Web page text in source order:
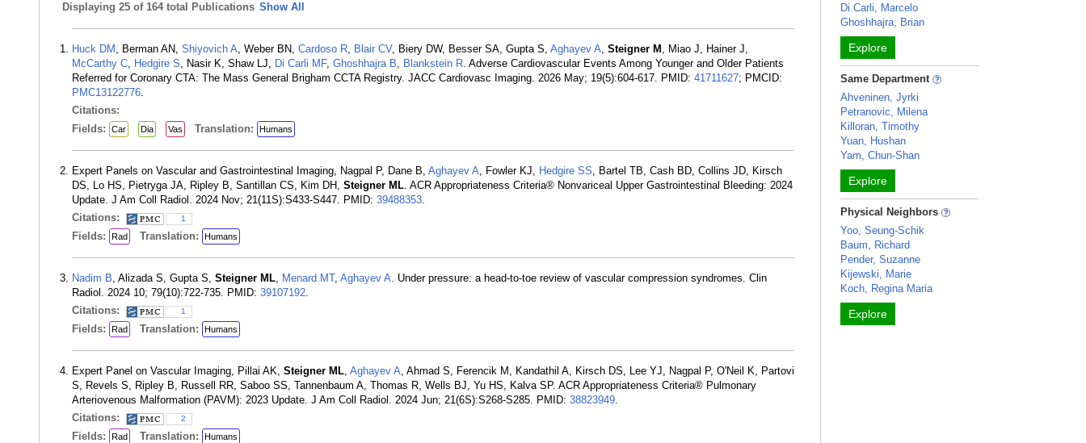
Displaying 25 of 164 total Publications Show All
Huck DM , Berman AN, Shiyovich A, Weber BN, Cardoso R, Blair CV, Biery DW, Besser SA, Gupta S, Aghayev A, Steigner M , Miao J, Hainer J,
McCarthy C, Hedgire S, Nasir K, Shaw LJ, Di Carli MF, Ghoshhajra B, Blankstein R. Adverse Cardiovascular Events Among Younger and Older Patients
Referred for Coronary CTA: The Mass General Brigham CCTA Registry. JACC Cardiovasc Imaging. 2026 May; 19(5):604-617. PMID: 41711627; PMCID:
PMC13122776.
Citations:
Fields:
Car Dia Vas Translation: Humans
Expert Panels on Vascular and Gastrointestinal Imaging, Nagpal P, Dane B, Aghayev A, Fowler KJ, Hedgire SS, Bartel TB, Cash BD, Collins JD, Kirsch
DS, Lo HS, Pietryga JA, Ripley B, Santillan CS, Kim DH, Steigner ML. ACR Appropriateness Criteria® Nonvariceal Upper Gastrointestinal Bleeding: 2024
Update. J Am Coll Radiol. 2024 Nov; 21(11S):S433-S447. PMID: 39488353.
Citations:
1
Fields: Rad Translation: Humans
Nadim B, Alizada S, Gupta S, Steigner ML, Menard MT, Aghayev A. Under pressure: a head-to-toe review of vascular compression syndromes. Clin
Radiol. 2024 10; 79(10):722-735. PMID: 39107192.
Citations:
1
Fields: Rad Translation: Humans
Expert Panel on Vascular Imaging, Pillai AK, Steigner ML, Aghayev A, Ahmad S, Ferencik M, Kandathil A, Kirsch DS, Lee YJ, Nagpal P, O'Neil K, Partovi
S, Revels S, Ripley B, Russell RR, Saboo SS, Tannenbaum A, Thomas R, Wells BJ, Yu HS, Kalva SP. ACR Appropriateness Criteria® Pulmonary
Arteriovenous Malformation (PAVM): 2023 Update. J Am Coll Radiol. 2024 Jun; 21(6S):S268-S285. PMID: 38823949.
Citations:
2
Fields: Rad Translation: Humans
Di Carli, Marcelo
Ghoshhajra, Brian
Explore
Same Department
Ahveninen, Jyrki
Petranovic, Milena
Killoran, Timothy
Yuan, Hushan
Yam, Chun-Shan
Explore
Physical Neighbors
Yoo, Seung-Schik
Baum, Richard
Pender, Suzanne
Kijewski, Marie
Koch, Regina Maria
Explore